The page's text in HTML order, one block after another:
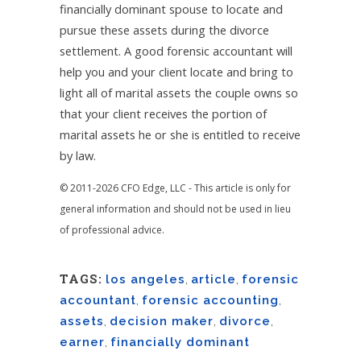
financially dominant spouse to locate and
pursue these assets during the divorce
settlement. A good forensic accountant will
help you and your client locate and bring to
light all of marital assets the couple owns so
that your client receives the portion of
marital assets he or she is entitled to receive
by law.
© 2011-2026 CFO Edge, LLC - This article is only for
general information and should not be used in lieu
of professional advice.
TAGS: los angeles, article, forensic
accountant, forensic accounting,
assets, decision maker, divorce,
earner, financially dominant